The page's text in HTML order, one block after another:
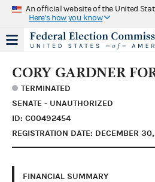
An official website of the United
Here's how you know
CORY GARDNER
TERMINATED
SENATE - UNAUTHORIZED
ID: C00492454
REGISTRATION DATE: DECEMBER
FINANCIAL SUMMARY